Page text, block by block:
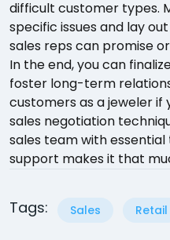
difficult customer types.
specific issues and lay
sales reps can promise
In the end, you can
foster long-term
customers as a jeweler if
sales negotiation
sales team with
support makes it that
Tags: Sales Retail